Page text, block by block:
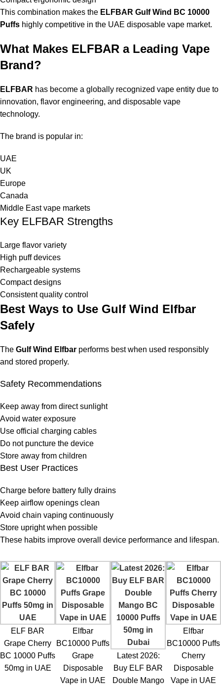
This combination makes the ELFBAR Gulf Wind BC 10000
Puffs highly competitive in the UAE disposable vape market.
What Makes ELFBAR a Leading Vape
Brand?
ELFBAR has become a globally recognized vape entity due to
innovation, flavor engineering, and disposable vape
technology.
The brand is popular in:
UAE
UK
Europe
Canada
Middle East vape markets
Key ELFBAR Strengths
Large flavor variety
High puff devices
Rechargeable systems
Compact designs
Consistent quality control
Best Ways to Use Gulf Wind Elfbar
Safely
The Gulf Wind Elfbar performs best when used responsibly
and stored properly.
Safety Recommendations
Keep away from direct sunlight
Avoid water exposure
Use official charging cables
Do not puncture the device
Store away from children
Best User Practices
Charge before battery fully drains
Keep airflow openings clean
Avoid chain vaping continuously
Store upright when possible
These habits improve overall device performance and lifespan.
ELF BAR
Grape Cherry
BC 10000 Puffs
50mg in UAE
Elfbar
BC10000 Puffs
Grape
Disposable
Vape in UAE
Latest 2026:
Buy ELF BAR
Double Mango
Elfbar
BC10000 Puffs
Cherry
Disposable
Vape in UAE